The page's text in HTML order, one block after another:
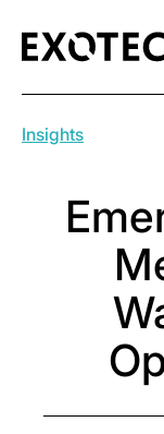
Insights